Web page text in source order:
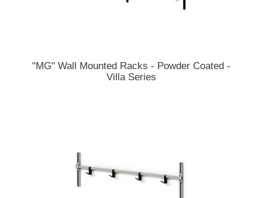
"MG" Wall Mounted Racks - Powder Coated -
Villa Series